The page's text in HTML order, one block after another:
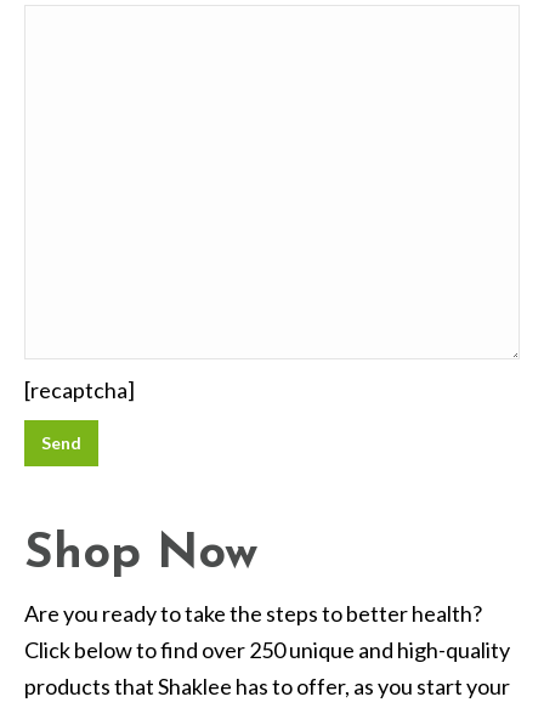
[recaptcha]
Shop Now
Are you ready to take the steps to better health?
Click below to find over 250 unique and high-quality
products that Shaklee has to offer, as you start your